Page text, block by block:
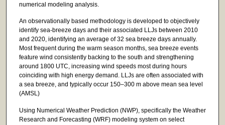
numerical modeling analysis.
An observationally based methodology is developed to objectively
identify sea-breeze days and their associated LLJs between 2010
and 2020, identifying an average of 32 sea breeze days annually.
Most frequent during the warm season months, sea breeze events
feature wind consistently backing to the south and strengthening
around 1800 UTC, increasing wind speeds most during hours
coinciding with high energy demand. LLJs are often associated with
a sea breeze, and typically occur 150–300 m above mean sea level
(AMSL)
Using Numerical Weather Prediction (NWP), specifically the Weather
Research and Forecasting (WRF) modeling system on select